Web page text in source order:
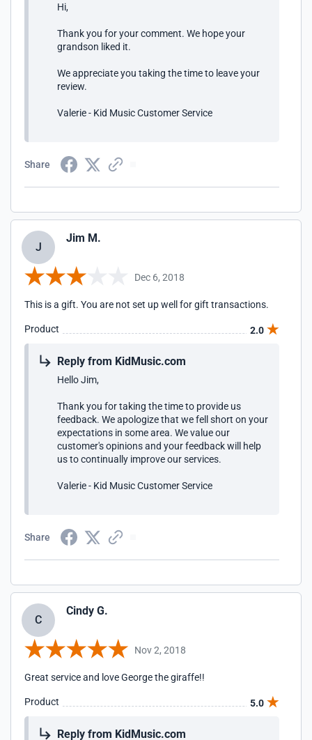
Hi,
Thank you for your comment. We hope your
grandson liked it.
We appreciate you taking the time to leave your
review.
Valerie - Kid Music Customer Service
Share
J
Jim M.
Dec 6, 2018
This is a gift. You are not set up well for gift transactions.
Product 2.0
Reply from KidMusic.com
Hello Jim,
Thank you for taking the time to provide us
feedback. We apologize that we fell short on your
expectations in some area. We value our
customer's opinions and your feedback will help
us to continually improve our services.
Valerie - Kid Music Customer Service
Share
C
Cindy G.
Nov 2, 2018
Great service and love George the giraffe!!
Product 5.0
Reply from KidMusic.com